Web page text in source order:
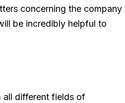
concerning the company
be incredibly helpful to
all different fields of